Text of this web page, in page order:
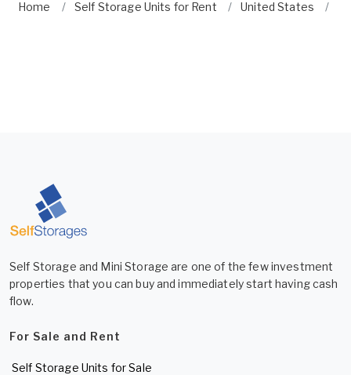
Home Self Storage Units for Rent United States
Self Storage and Mini Storage are one of the few investment
properties that you can buy and immediately start having cash
flow.
For Sale and Rent
Self Storage Units for Sale